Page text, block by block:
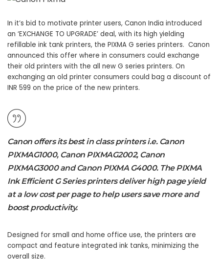
In it’s bid to motivate printer users, Canon India introduced
an ‘EXCHANGE TO UPGRADE’ deal, with its high yielding
refillable ink tank printers, the PIXMA G series printers. Canon
announced this offer where in consumers could exchange
their old printers with the all new G series printers. On
exchanging an old printer consumers could bag a discount of
INR 599 on the price of the new printers.
Canon offers its best in class printers i.e. Canon
PIXMAG1000, Canon PIXMAG2002, Canon
PIXMAG3000 and Canon PIXMA G4000. The PIXMA
Ink Efficient G Series printers deliver high page yield
at a low cost per page to help users save more and
boost productivity.
Designed for small and home office use, the printers are
compact and feature integrated ink tanks, minimizing the
overall size.